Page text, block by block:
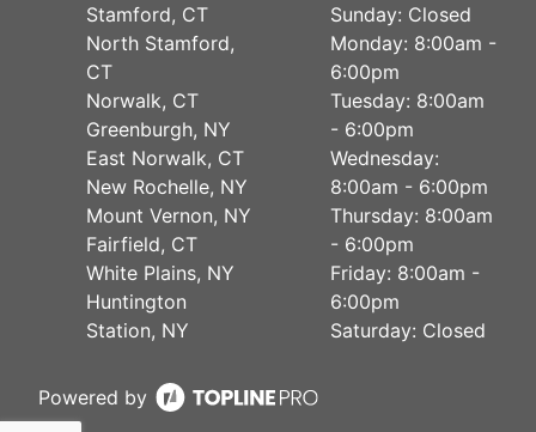
Stamford, CT
North Stamford,
CT
Norwalk, CT
Greenburgh, NY
East Norwalk, CT
New Rochelle, NY
Mount Vernon, NY
Fairfield, CT
White Plains, NY
Huntington
Station, NY
Sunday: Closed
Monday: 8:00am -
6:00pm
Tuesday: 8:00am
- 6:00pm
Wednesday:
8:00am - 6:00pm
Thursday: 8:00am
- 6:00pm
Friday: 8:00am -
6:00pm
Saturday: Closed
Powered by